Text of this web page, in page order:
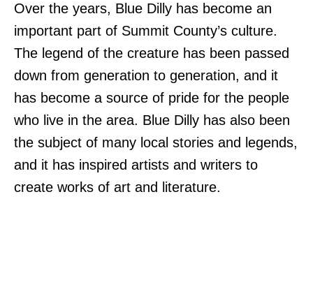
Over the years, Blue Dilly has become an
important part of Summit County’s culture.
The legend of the creature has been passed
down from generation to generation, and it
has become a source of pride for the people
who live in the area. Blue Dilly has also been
the subject of many local stories and legends,
and it has inspired artists and writers to
create works of art and literature.